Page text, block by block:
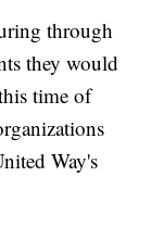
through
they would
time of
Way's